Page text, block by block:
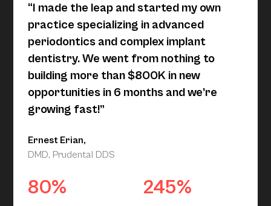
“I made the leap and started my own
practice specializing in advanced
periodontics and complex implant
dentistry. We went from nothing to
building more than $800K in new
opportunities in 6 months and we’re
growing fast!”
Ernest Erian,
DMD, Prudental DDS
80% 245%